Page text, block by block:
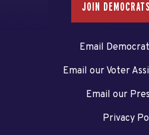
JOIN
Email
Email our Voter
Email our
Privacy